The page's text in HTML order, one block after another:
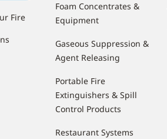
Fire
Foam Concentrates &
Equipment
Gaseous Suppression &
Agent Releasing
Portable Fire
Extinguishers & Spill
Control Products
Restaurant Systems